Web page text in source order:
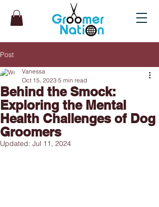
Post
Behind the Smock:
Exploring the Mental
Health Challenges of Dog
Groomers
Vanessa
Oct 15, 2023 5 min read
Updated: Jul 11, 2024